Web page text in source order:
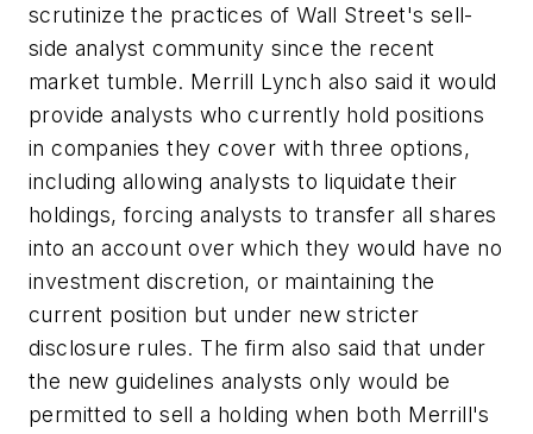
scrutinize the practices of Wall Street's sell-
side analyst community since the recent
market tumble. Merrill Lynch also said it would
provide analysts who currently hold positions
in companies they cover with three options,
including allowing analysts to liquidate their
holdings, forcing analysts to transfer all shares
into an account over which they would have no
investment discretion, or maintaining the
current position but under new stricter
disclosure rules. The firm also said that under
the new guidelines analysts only would be
permitted to sell a holding when both Merrill's